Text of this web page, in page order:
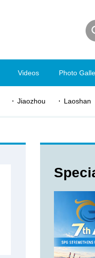
Videos Photo
Jiaozhou Laoshan